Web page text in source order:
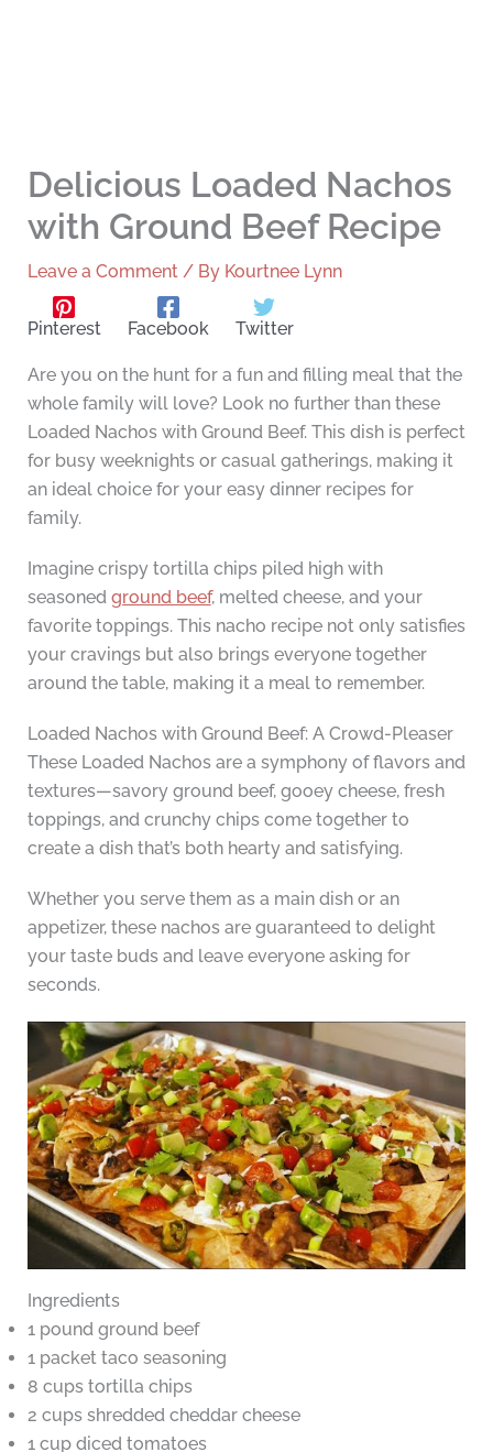
Delicious Loaded Nachos
with Ground Beef Recipe
Leave a Comment / By Kourtnee Lynn
Pinterest Facebook Twitter
Are you on the hunt for a fun and filling meal that the
whole family will love? Look no further than these
Loaded Nachos with Ground Beef. This dish is perfect
for busy weeknights or casual gatherings, making it
an ideal choice for your easy dinner recipes for
family.
Imagine crispy tortilla chips piled high with
seasoned ground beef, melted cheese, and your
favorite toppings. This nacho recipe not only satisfies
your cravings but also brings everyone together
around the table, making it a meal to remember.
Loaded Nachos with Ground Beef: A Crowd-Pleaser
These Loaded Nachos are a symphony of flavors and
textures—savory ground beef, gooey cheese, fresh
toppings, and crunchy chips come together to
create a dish that’s both hearty and satisfying.
Whether you serve them as a main dish or an
appetizer, these nachos are guaranteed to delight
your taste buds and leave everyone asking for
seconds.
Ingredients
1 pound ground beef
1 packet taco seasoning
8 cups tortilla chips
2 cups shredded cheddar cheese
1 cup diced tomatoes